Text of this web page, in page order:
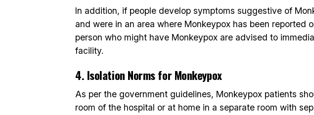
In addition, if people develop symptoms suggestive of
and were in an area where Monkeypox has been reported
person who might have Monkeypox are advised to
facility.
4. Isolation Norms for Monkeypox
As per the government guidelines, Monkeypox patients
room of the hospital or at home in a separate room with